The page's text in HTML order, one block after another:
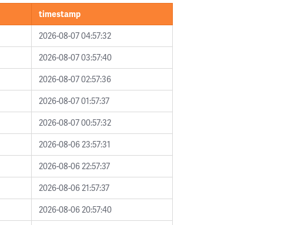
timestamp
2026-08-07 04:57:32
2026-08-07 03:57:40
2026-08-07 02:57:36
2026-08-07 01:57:37
2026-08-07 00:57:32
2026-08-06 23:57:31
2026-08-06 22:57:37
2026-08-06 21:57:37
2026-08-06 20:57:40